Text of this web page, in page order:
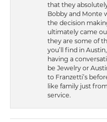
that they
Bobby and Monte
the decision
ultimately came
they are some of
you’ll find in
having a
be Jewelry or
to Franzetti’s
like family just
service.